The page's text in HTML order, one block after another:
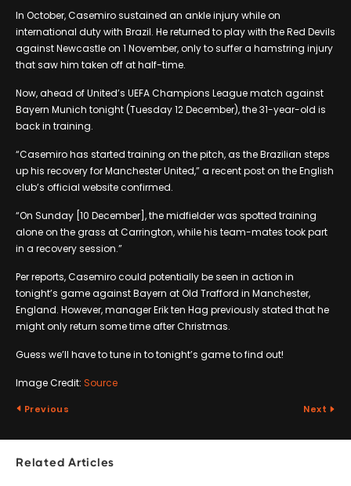
In October, Casemiro sustained an ankle injury while on
international duty with Brazil. He returned to play with the Red Devils
against Newcastle on 1 November, only to suffer a hamstring injury
that saw him taken off at half-time.
Now, ahead of United’s UEFA Champions League match against
Bayern Munich tonight (Tuesday 12 December), the 31-year-old is
back in training.
“Casemiro has started training on the pitch, as the Brazilian steps
up his recovery for Manchester United,” a recent post on the English
club’s official website confirmed.
“On Sunday [10 December], the midfielder was spotted training
alone on the grass at Carrington, while his team-mates took part
in a recovery session.”
Per reports, Casemiro could potentially be seen in action in
tonight’s game against Bayern at Old Trafford in Manchester,
England. However, manager Erik ten Hag previously stated that he
might only return some time after Christmas.
Guess we’ll have to tune in to tonight’s game to find out!
Image Credit: Source
Previous Next
Related Articles